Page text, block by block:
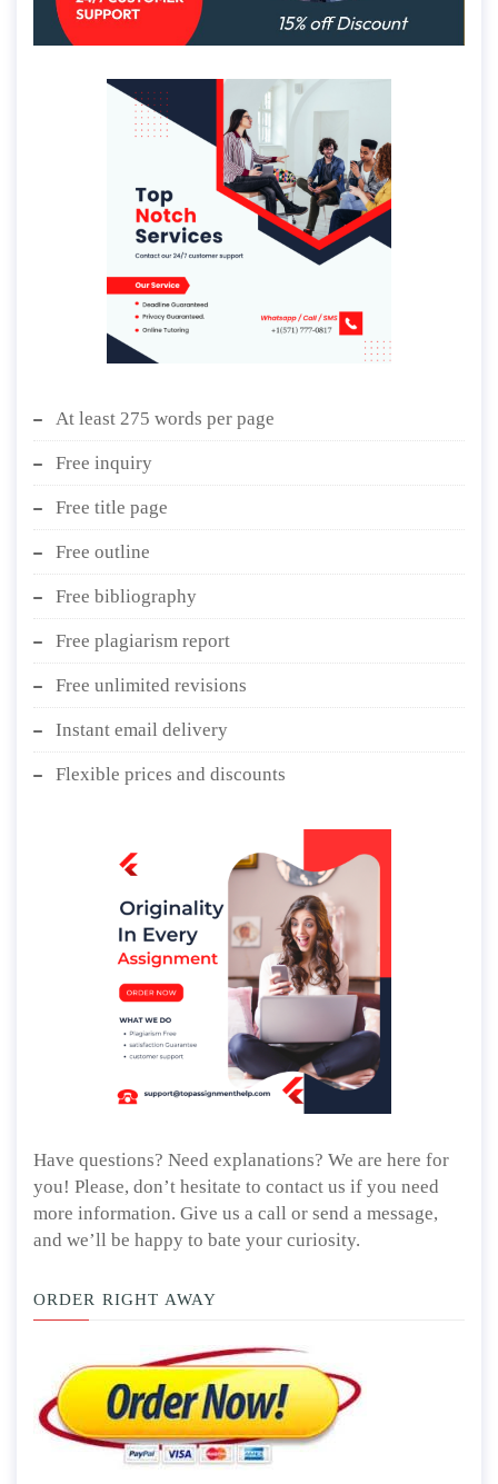
At least 275 words per page
Free inquiry
Free title page
Free outline
Free bibliography
Free plagiarism report
Free unlimited revisions
Instant email delivery
Flexible prices and discounts
Have questions? Need explanations? We are here for
you! Please, don’t hesitate to contact us if you need
more information. Give us a call or send a message,
and we’ll be happy to bate your curiosity.
ORDER RIGHT AWAY